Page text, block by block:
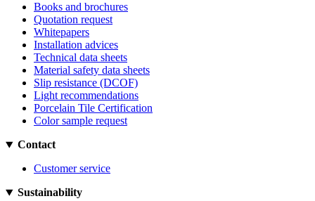
Books and brochures
Quotation request
Whitepapers
Installation advices
Technical data sheets
Material safety data sheets
Slip resistance (DCOF)
Light recommendations
Porcelain Tile Certification
Color sample request
Contact
Customer service
Sustainability